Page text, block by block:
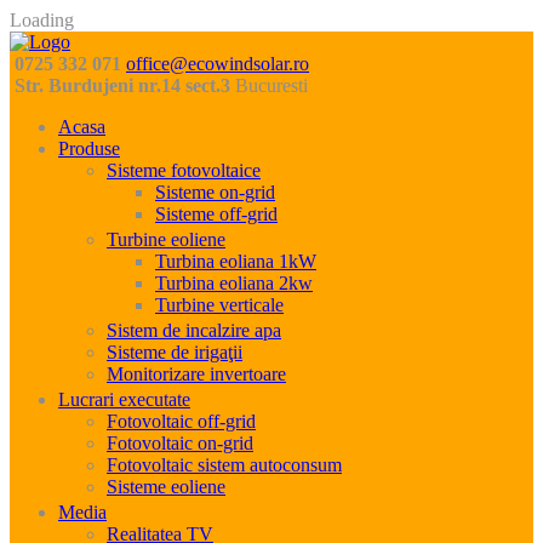
Loading
0725 332 071 office@ecowindsolar.ro
Str. Burdujeni nr.14 sect.3 Bucuresti
Acasa
Produse
Sisteme fotovoltaice
Sisteme on-grid
Sisteme off-grid
Turbine eoliene
Turbina eoliana 1kW
Turbina eoliana 2kw
Turbine verticale
Sistem de incalzire apa
Sisteme de irigaţii
Monitorizare invertoare
Lucrari executate
Fotovoltaic off-grid
Fotovoltaic on-grid
Fotovoltaic sistem autoconsum
Sisteme eoliene
Media
Realitatea TV